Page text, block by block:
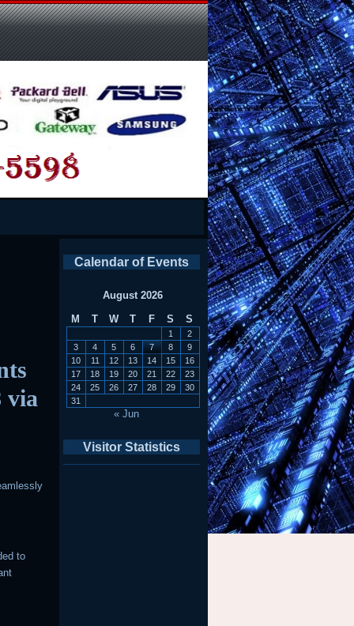
via
to
Calendar of Events
August 2026
M
T W T F S S
1
2
3
4 5 6 7 8
9
10
11 12 13 14 15
16
17
18 19 20 21 22
23
24
25 26 27 28 29
30
31
« Jun
Visitor Statistics